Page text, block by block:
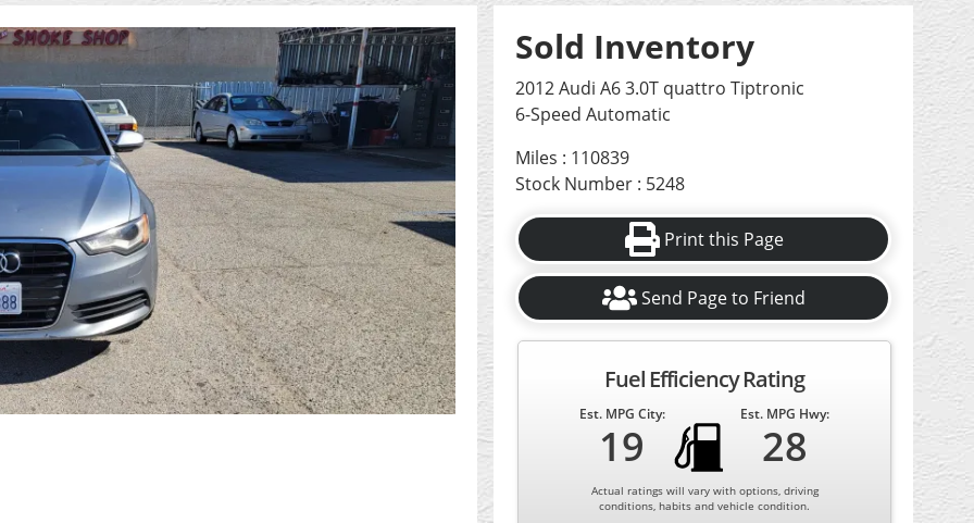
Sold Inventory
2012 Audi A6 3.0T quattro Tiptronic
6-Speed Automatic
Miles : 110839
Stock Number : 5248
Print this Page
Send Page to Friend
Fuel Efficiency Rating
Est. MPG City:
19
Est. MPG Hwy:
28
Actual ratings will vary with options, driving
conditions, habits and vehicle condition.